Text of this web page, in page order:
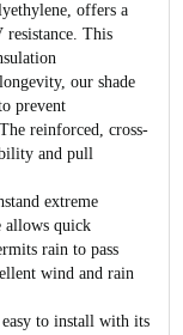
offers a
resistance. This
our shade
prevent
reinforced, cross-
and pull
extreme
allows quick
rain to pass
wind and rain
to install with its